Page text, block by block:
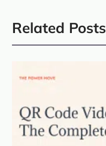
Related Posts